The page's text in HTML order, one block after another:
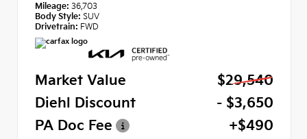
Mileage: 36,703
Body Style: SUV
Drivetrain: FWD
Market Value
$29,540
Diehl Discount
- $3,650
PA Doc Fee
+$490